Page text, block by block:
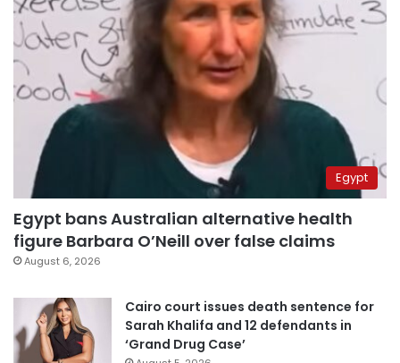
Egypt
Egypt bans Australian alternative health
figure Barbara O’Neill over false claims
August 6, 2026
Cairo court issues death sentence for
Sarah Khalifa and 12 defendants in
‘Grand Drug Case’